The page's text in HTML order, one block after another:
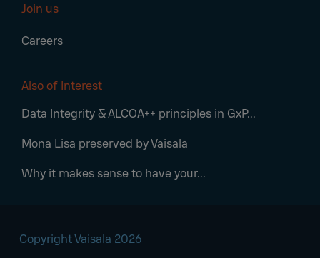
Join us
Careers
Also of Interest
Data Integrity & ALCOA++ principles in GxP...
Mona Lisa preserved by Vaisala
Why it makes sense to have your...
Copyright Vaisala 2026